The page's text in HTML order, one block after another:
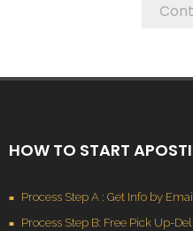
HOW TO START
Process Step A : Get Info by
Process Step B: Free Pick Up-